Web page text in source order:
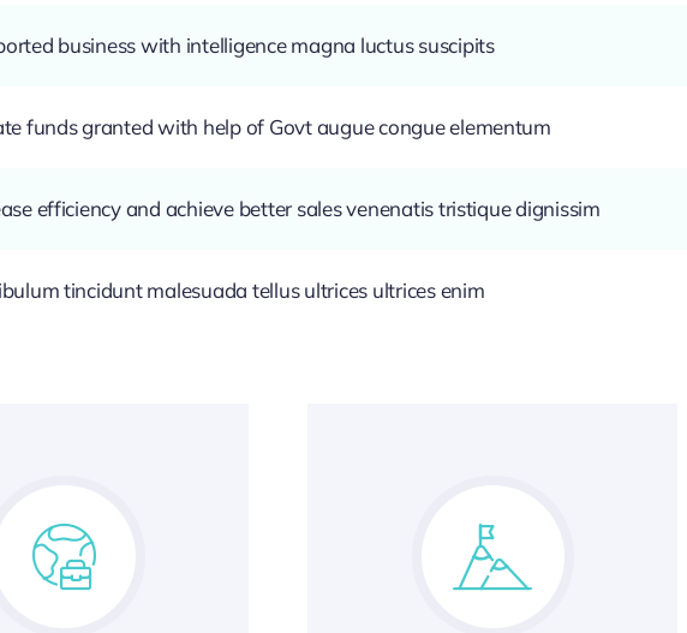
business with intelligence magna luctus suscipits
funds granted with help of Govt augue congue elementum
efficiency and achieve better sales venenatis tristique dignissim
tincidunt malesuada tellus ultrices ultrices enim